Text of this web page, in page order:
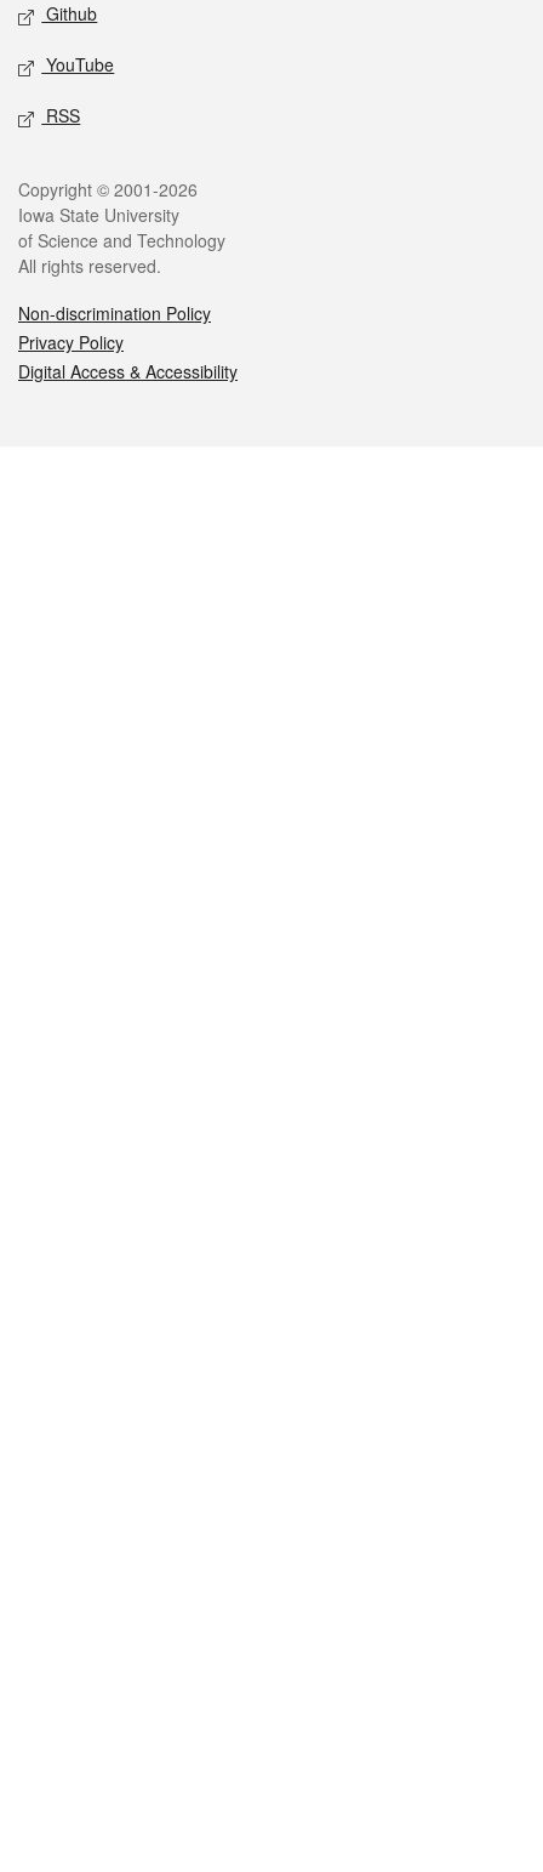
Github
YouTube
RSS
Legal
Copyright © 2001-2026
Iowa State University
of Science and Technology
All rights reserved.
Non-discrimination Policy
Privacy Policy
Digital Access & Accessibility